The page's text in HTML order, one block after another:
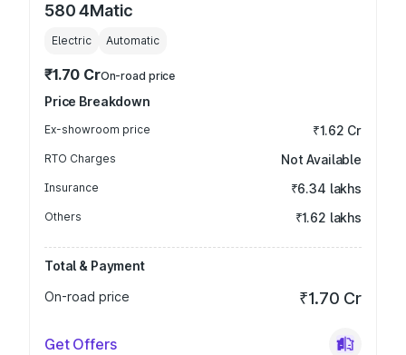
580 4Matic
Electric Automatic
₹1.70 CrOn-road price
Price Breakdown
Ex-showroom price ₹1.62 Cr
RTO Charges Not Available
Insurance ₹6.34 lakhs
Others ₹1.62 lakhs
Total & Payment
On-road price
₹1.70 Cr
Get Offers